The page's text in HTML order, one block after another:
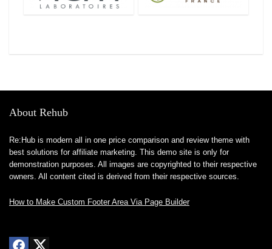
About Rehub
Re:Hub is modern all in one price comparison and review theme with
best solutions for affiliate marketing. This demo site is only for
demonstration purposes. All images are copyrighted to their respective
owners. All content cited is derived from their respective sources.
How to Make Custom Footer Area Via Page Builder